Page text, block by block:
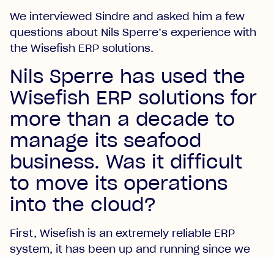
We interviewed Sindre and asked him a few
questions about Nils Sperre’s experience with
the Wisefish ERP solutions.
Nils Sperre has used the
Wisefish ERP solutions for
more than a decade to
manage its seafood
business. Was it difficult
to move its operations
into the cloud?
First, Wisefish is an extremely reliable ERP
system, it has been up and running since we